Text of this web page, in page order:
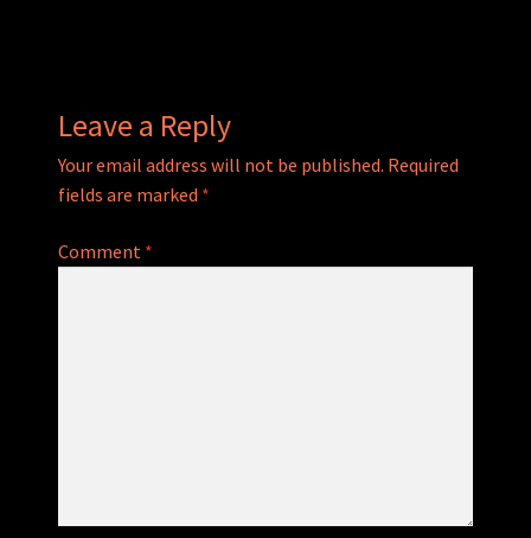
Leave a Reply
Your email address will not be published. Required
fields are marked *
Comment *